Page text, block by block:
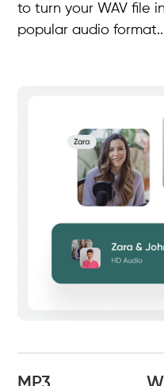
to turn your WAV file
popular audio format..